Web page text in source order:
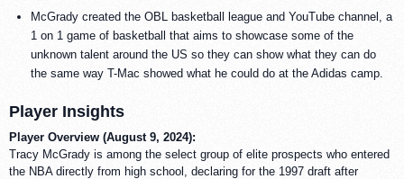
McGrady created the OBL basketball league and YouTube channel, a
1 on 1 game of basketball that aims to showcase some of the
unknown talent around the US so they can show what they can do
the same way T-Mac showed what he could do at the Adidas camp.
Player Insights
Player Overview (August 9, 2024):
Tracy McGrady is among the select group of elite prospects who entered
the NBA directly from high school, declaring for the 1997 draft after